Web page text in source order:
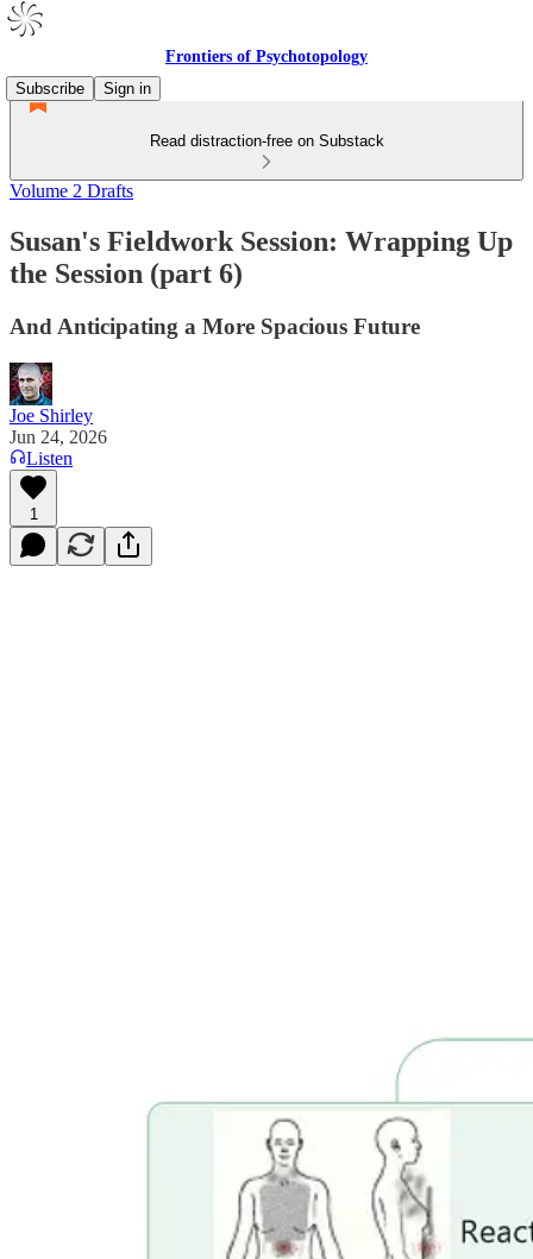
Frontiers of Psychotopology
Subscribe
Sign in
Read distraction-free on Substack
Volume 2 Drafts
Susan's Fieldwork Session: Wrapping Up
the Session (part 6)
And Anticipating a More Spacious Future
Joe Shirley
Jun 24, 2026
Listen
1